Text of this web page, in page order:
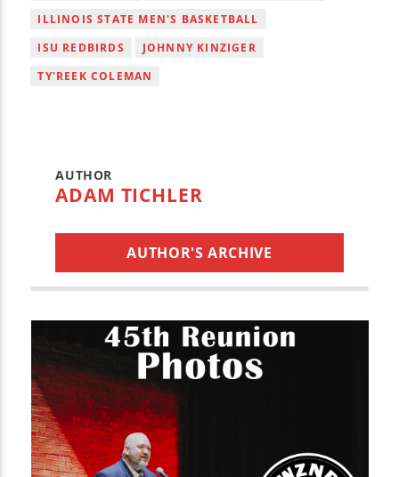
ILLINOIS STATE MEN'S BASKETBALL
ISU REDBIRDS
JOHNNY KINZIGER
TY'REEK COLEMAN
AUTHOR
ADAM TICHLER
AUTHOR'S ARCHIVE